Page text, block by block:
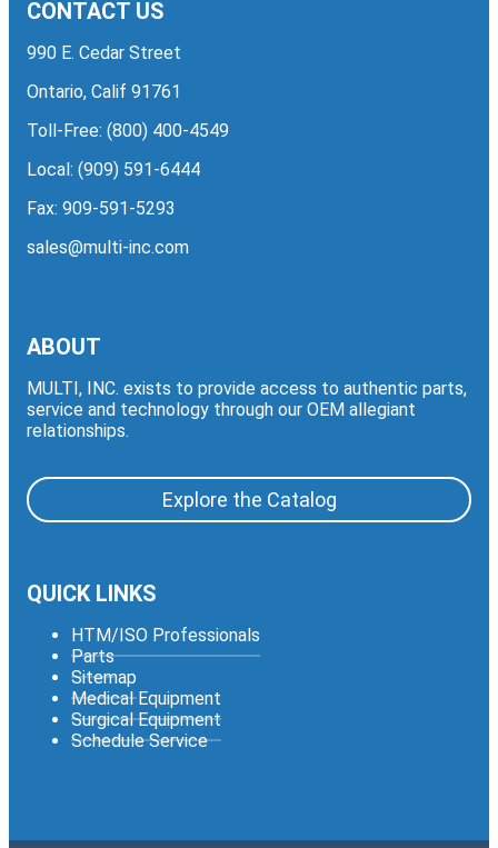
CONTACT US
990 E. Cedar Street
Ontario, Calif 91761
Toll-Free: (800) 400-4549
Local: (909) 591-6444
Fax: 909-591-5293
sales@multi-inc.com
ABOUT
MULTI, INC. exists to provide access to authentic parts,
service and technology through our OEM allegiant
relationships.
Explore the Catalog
QUICK LINKS
HTM/ISO Professionals
Parts
Sitemap
Medical Equipment
Surgical Equipment
Schedule Service